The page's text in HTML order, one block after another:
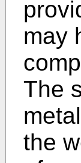
may
The
the